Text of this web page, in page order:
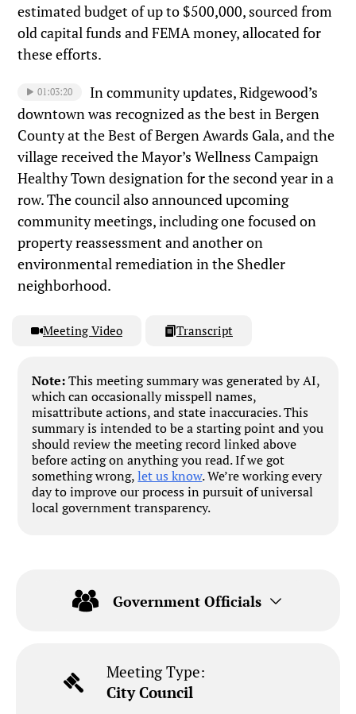
estimated budget of up to $500,000, sourced from
old capital funds and FEMA money, allocated for
these efforts.
01:03:20
In community updates, Ridgewood’s
downtown was recognized as the best in Bergen
County at the Best of Bergen Awards Gala, and the
village received the Mayor’s Wellness Campaign
Healthy Town designation for the second year in a
row. The council also announced upcoming
community meetings, including one focused on
property reassessment and another on
environmental remediation in the Shedler
neighborhood.
Meeting Video Transcript
Note:This meeting summary was generated by AI,
which can occasionally misspell names,
misattribute actions, and state inaccuracies. This
summary is intended to be a starting point and you
should review the meeting record linked above
before acting on anything you read. If we got
something wrong,let us know. We’re working every
day to improve our process in pursuit of universal
local government transparency.
Government Officials
Meeting Type:
City Council